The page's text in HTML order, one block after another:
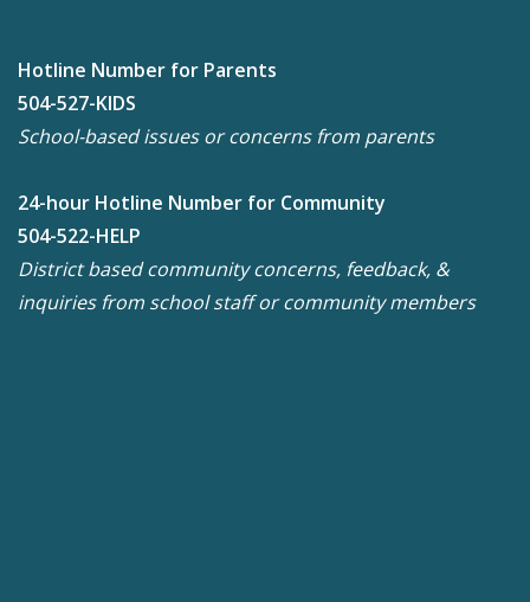
Hotline Number for Parents
504-527-KIDS
School-based issues or concerns from parents
24-hour Hotline Number for Community
504-522-HELP
District based community concerns, feedback, &
inquiries from school staff or community members